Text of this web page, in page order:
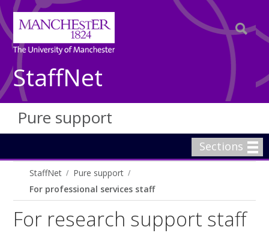
StaffNet
Pure support
Sections
StaffNet
Pure support
For professional services staff
For research support staff